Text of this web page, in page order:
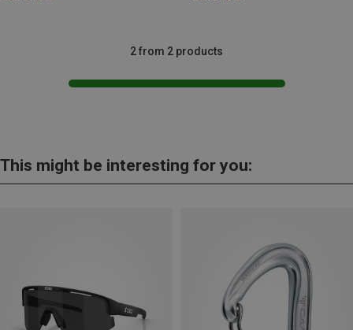
2 from 2 products
This might be interesting for you: